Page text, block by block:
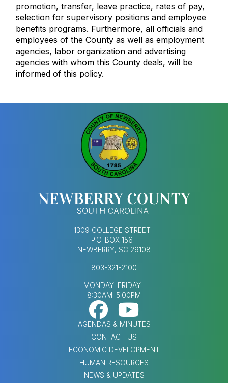
promotion, transfer, leave practice, rates of pay,
selection for supervisory positions and employee
benefits programs. Furthermore, all officials and
employees of the County as well as employment
agencies, labor organization and advertising
agencies with whom this County deals, will be
informed of this policy.
1309 COLLEGE STREET
P.O. BOX 156
NEWBERRY, SC 29108
803-321-2100
MONDAY–FRIDAY
8:30AM–5:00PM
Footer Social
FOOTER MENU
AGENDAS & MINUTES
CONTACT US
ECONOMIC DEVELOPMENT
HUMAN RESOURCES
NEWS & UPDATES